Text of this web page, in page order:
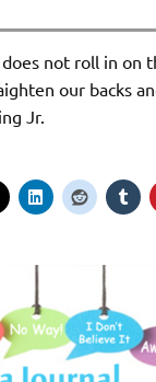
does not roll in on
our backs
Jr.